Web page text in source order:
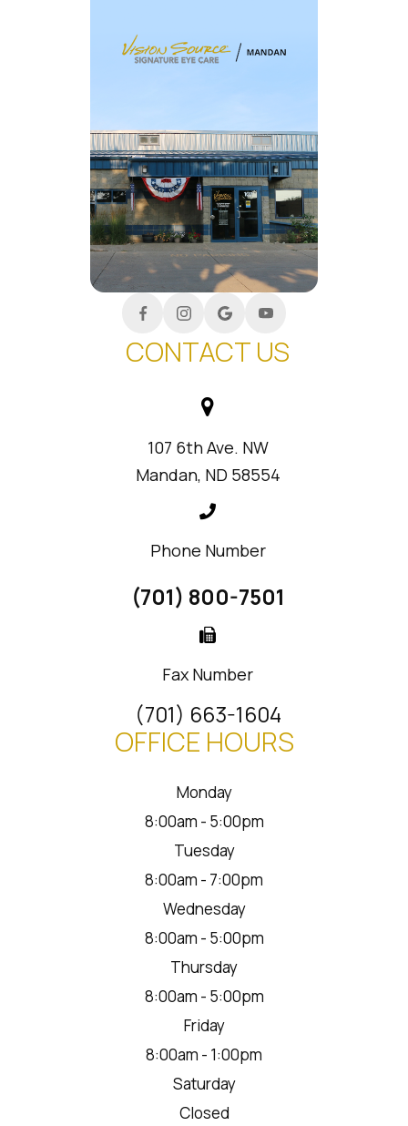
CONTACT US
107 6th Ave. NW
Mandan, ND 58554
Phone Number
(701) 800-7501
Fax Number
(701) 663-1604
OFFICE HOURS
Monday
8:00am - 5:00pm
Tuesday
8:00am - 7:00pm
Wednesday
8:00am - 5:00pm
Thursday
8:00am - 5:00pm
Friday
8:00am - 1:00pm
Saturday
Closed